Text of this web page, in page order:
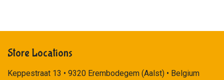
Store Locations
Keppestraat 13 • 9320 Erembodegem (Aalst) • Belgium